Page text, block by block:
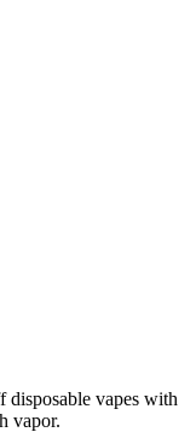
vapes with
vapor.